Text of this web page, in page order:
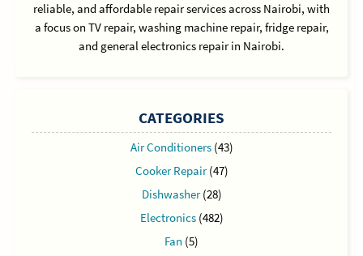
reliable, and affordable repair services across Nairobi, with
a focus on TV repair, washing machine repair, fridge repair,
and general electronics repair in Nairobi.
CATEGORIES
Air Conditioners(43)
Cooker Repair(47)
Dishwasher(28)
Electronics(482)
Fan (5)